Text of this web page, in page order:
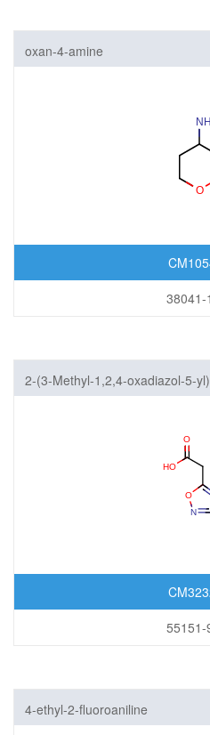
oxan-4-amine
38041-
2-(3-Methyl-1,2,4-oxadiazol-5-
55151-
4-ethyl-2-fluoroaniline